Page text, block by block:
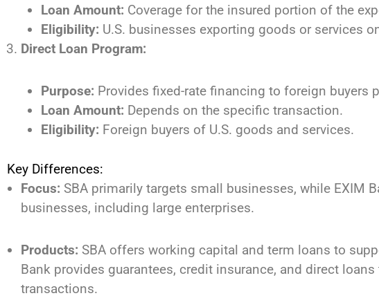
Loan Amount: Coverage for the insured portion of the
Eligibility: U.S. businesses exporting goods or services
Direct Loan Program:
Purpose: Provides fixed-rate financing to foreign buyers
Loan Amount: Depends on the specific transaction.
Eligibility: Foreign buyers of U.S. goods and services.
Key Differences:
Focus: SBA primarily targets small businesses, while EXIM
businesses, including large enterprises.
Products: SBA offers working capital and term loans to
Bank provides guarantees, credit insurance, and direct
transactions.